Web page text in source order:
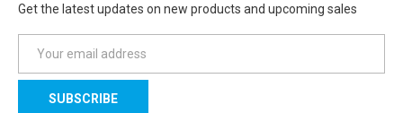
Get the latest updates on new products and upcoming sales
a